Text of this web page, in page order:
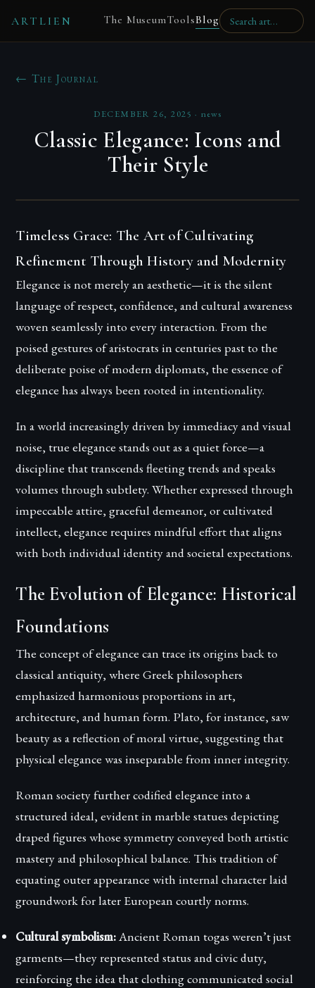
ARTLIEN The MuseumToolsBlog
← The Journal
DECEMBER 26, 2025 · news
Classic Elegance: Icons and
Their Style
Timeless Grace: The Art of Cultivating
Refinement Through History and Modernity
Elegance is not merely an aesthetic—it is the silent
language of respect, confidence, and cultural awareness
woven seamlessly into every interaction. From the
poised gestures of aristocrats in centuries past to the
deliberate poise of modern diplomats, the essence of
elegance has always been rooted in intentionality.
In a world increasingly driven by immediacy and visual
noise, true elegance stands out as a quiet force—a
discipline that transcends fleeting trends and speaks
volumes through subtlety. Whether expressed through
impeccable attire, graceful demeanor, or cultivated
intellect, elegance requires mindful effort that aligns
with both individual identity and societal expectations.
The Evolution of Elegance: Historical
Foundations
The concept of elegance can trace its origins back to
classical antiquity, where Greek philosophers
emphasized harmonious proportions in art,
architecture, and human form. Plato, for instance, saw
beauty as a reflection of moral virtue, suggesting that
physical elegance was inseparable from inner integrity.
Roman society further codified elegance into a
structured ideal, evident in marble statues depicting
draped figures whose symmetry conveyed both artistic
mastery and philosophical balance. This tradition of
equating outer appearance with internal character laid
groundwork for later European courtly norms.
Cultural symbolism:Ancient Roman togas weren’t just
garments—they represented status and civic duty,
reinforcing the idea that clothing communicated social